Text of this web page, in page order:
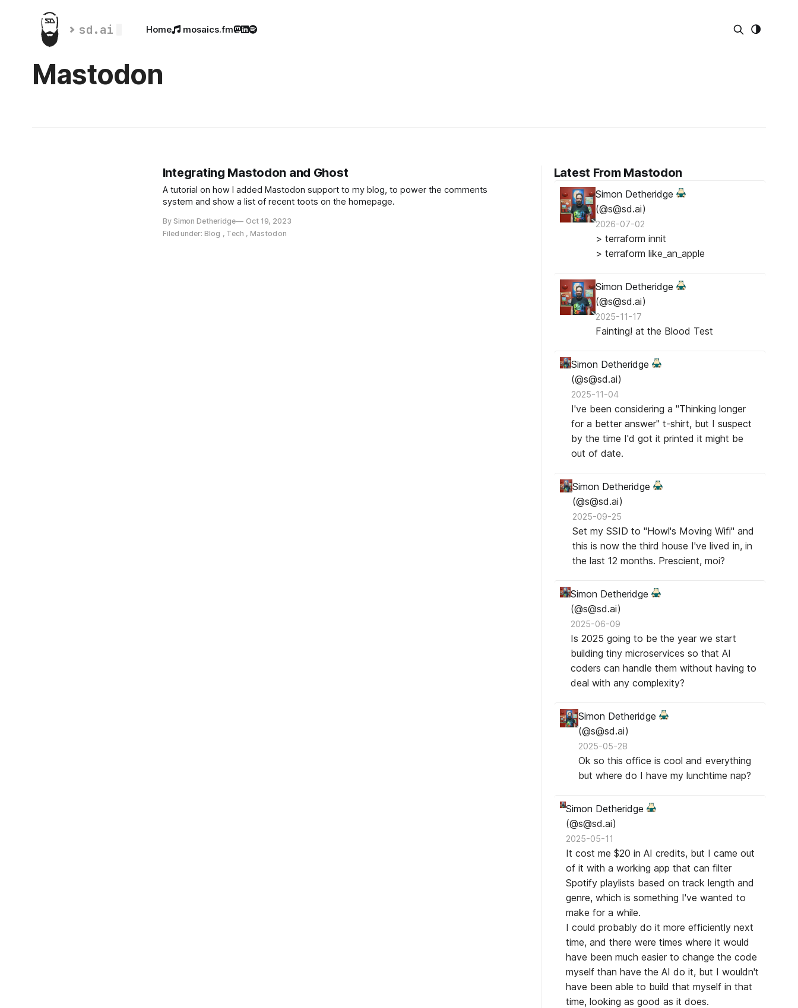
sd.ai Home mosaics.fm
Mastodon
Integrating Mastodon and Ghost
A tutorial on how I added Mastodon support to my blog, to power the comments
system and show a list of recent toots on the homepage.
By Simon Detheridge
Oct 19, 2023
Filed under:Blog , Tech , Mastodon
Latest From Mastodon
Simon Detheridge
(@s@sd.ai)
2026-07-02
> terraform innit
> terraform like_an_apple
Simon Detheridge
(@s@sd.ai)
2025-11-17
Fainting! at the Blood Test
Simon Detheridge
(@s@sd.ai)
2025-11-04
I've been considering a "Thinking longer
for a better answer" t-shirt, but I suspect
by the time I'd got it printed it might be
out of date.
Simon Detheridge
(@s@sd.ai)
2025-09-25
Set my SSID to "Howl's Moving Wifi" and
this is now the third house I've lived in, in
the last 12 months. Prescient, moi?
Simon Detheridge
(@s@sd.ai)
2025-06-09
Is 2025 going to be the year we start
building tiny microservices so that AI
coders can handle them without having to
deal with any complexity?
Simon Detheridge
(@s@sd.ai)
2025-05-28
Ok so this office is cool and everything
but where do I have my lunchtime nap?
Simon Detheridge
(@s@sd.ai)
2025-05-11
It cost me $20 in AI credits, but I came out
of it with a working app that can filter
Spotify playlists based on track length and
genre, which is something I've wanted to
make for a while.
I could probably do it more efficiently next
time, and there were times where it would
have been much easier to change the code
myself than have the AI do it, but I wouldn't
have been able to build that myself in that
time, looking as good as it does.